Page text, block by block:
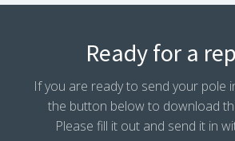
Ready for a
If you are ready to send your pole
the button below to download
Please fill it out and send it in